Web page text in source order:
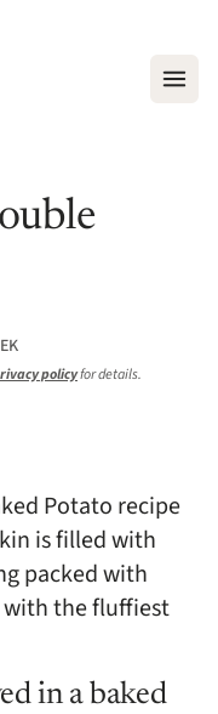
policyfor details.
Potato recipe
is filled with
packed with
the fluffiest
in a baked